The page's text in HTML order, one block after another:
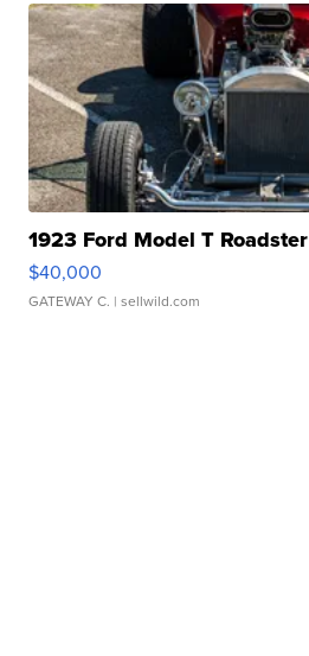
1923 Ford Model T Roadster
$40,000
GATEWAY C. | sellwild.com